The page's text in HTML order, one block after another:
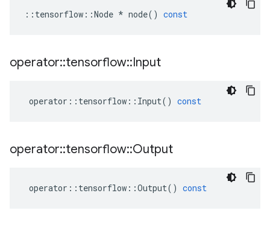
:: tensorflow ::Node * node() const
operator::tensorflow::Input
operator :: tensorflow :: Input() const
operator::tensorflow::Output
operator :: tensorflow ::Output() const